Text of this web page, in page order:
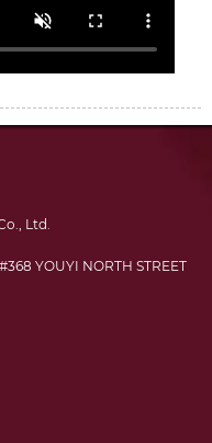
Ltd.
YOUYI NORTH STREET